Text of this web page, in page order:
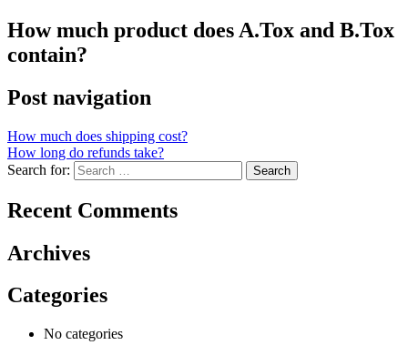
How much product does A.Tox and B.Tox
contain?
Post navigation
How much does shipping cost?
How long do refunds take?
Search for:
Recent Comments
Archives
Categories
No categories